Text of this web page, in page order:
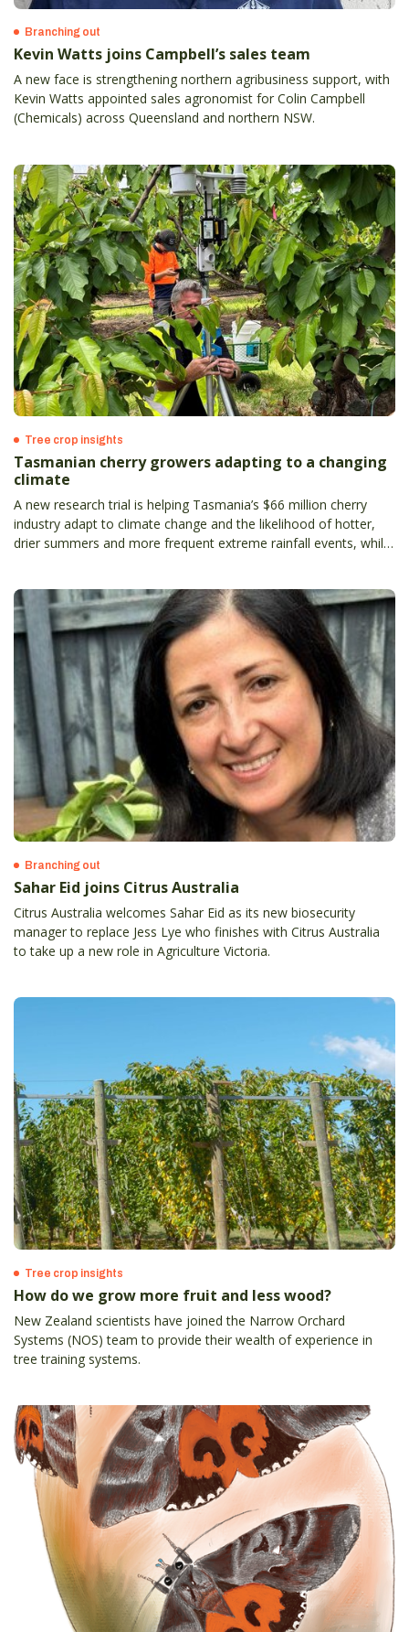
Branching out
Kevin Watts joins Campbell’s sales team
A new face is strengthening northern agribusiness support, with
Kevin Watts appointed sales agronomist for Colin Campbell
(Chemicals) across Queensland and northern NSW.
Tree crop insights
Tasmanian cherry growers adapting to a changing
climate
A new research trial is helping Tasmania’s $66 million cherry
industry adapt to climate change and the likelihood of hotter,
drier summers and more frequent extreme rainfall events, while
Branching out
Sahar Eid joins Citrus Australia
Citrus Australia welcomes Sahar Eid as its new biosecurity
manager to replace Jess Lye who finishes with Citrus Australia
to take up a new role in Agriculture Victoria.
Tree crop insights
How do we grow more fruit and less wood?
New Zealand scientists have joined the Narrow Orchard
Systems (NOS) team to provide their wealth of experience in
tree training systems.